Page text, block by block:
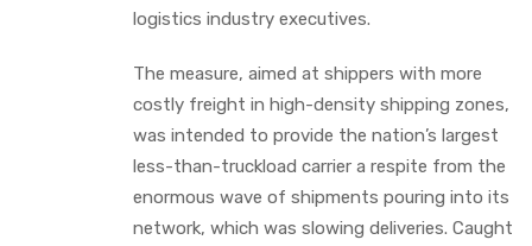
logistics industry executives.
The measure, aimed at shippers with more
costly freight in high-density shipping zones,
was intended to provide the nation’s largest
less-than-truckload carrier a respite from the
enormous wave of shipments pouring into its
network, which was slowing deliveries. Caught